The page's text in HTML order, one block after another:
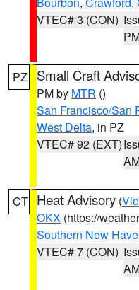
VTEC# 3 (CON)
PZ Small Craft
PM by MTR ()
San Francisco/San
West Delta, in PZ
VTEC# 92 (EXT)
CT Heat Advisory (
OKX (https://
Southern New
VTEC# 7 (CON)